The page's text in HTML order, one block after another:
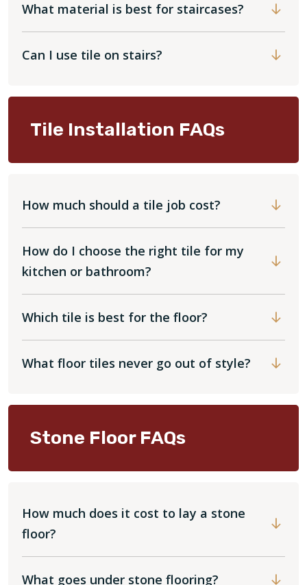
What material is best for staircases?
Can I use tile on stairs?
Tile Installation FAQs
How much should a tile job cost?
How do I choose the right tile for my
kitchen or bathroom?
Which tile is best for the floor?
What floor tiles never go out of style?
Stone Floor FAQs
How much does it cost to lay a stone
floor?
What goes under stone flooring?